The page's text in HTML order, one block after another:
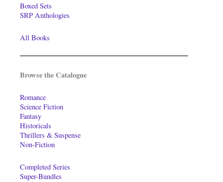
Boxed Sets
SRP Anthologies
All Books
Browse the Catalogue
Romance
Science Fiction
Fantasy
Historicals
Thrillers & Suspense
Non-Fiction
Completed Series
Super-Bundles